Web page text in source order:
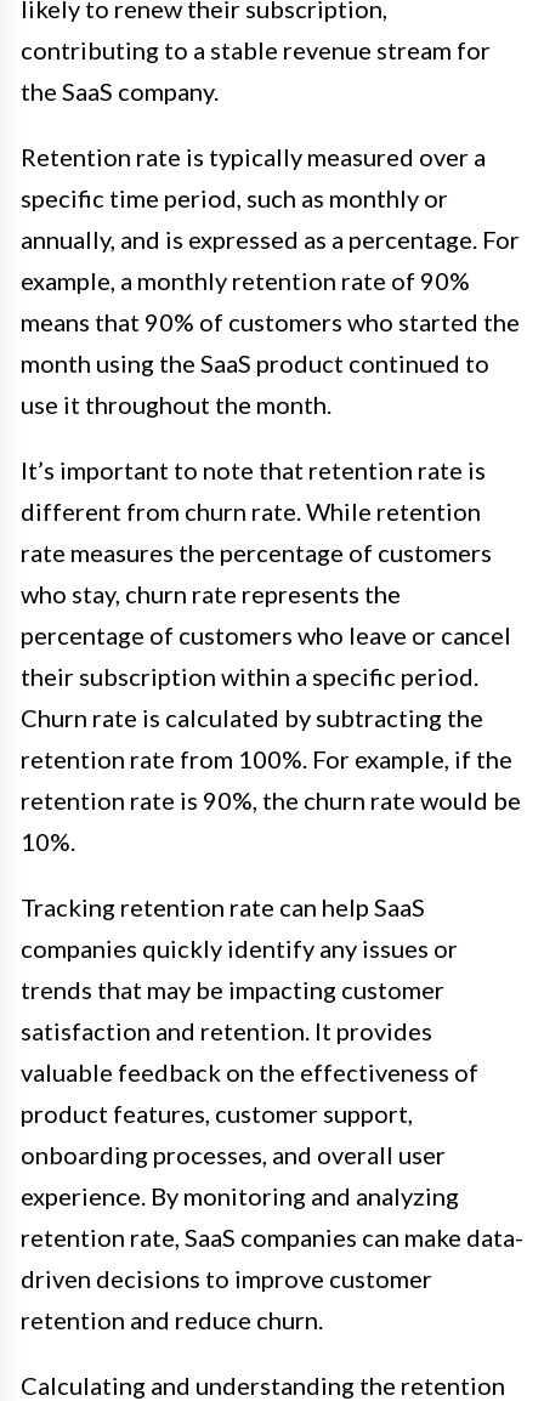
likely to renew their subscription,
contributing to a stable revenue stream for
the SaaS company.
Retention rate is typically measured over a
specific time period, such as monthly or
annually, and is expressed as a percentage. For
example, a monthly retention rate of 90%
means that 90% of customers who started the
month using the SaaS product continued to
use it throughout the month.
It’s important to note that retention rate is
different from churn rate. While retention
rate measures the percentage of customers
who stay, churn rate represents the
percentage of customers who leave or cancel
their subscription within a specific period.
Churn rate is calculated by subtracting the
retention rate from 100%. For example, if the
retention rate is 90%, the churn rate would be
10%.
Tracking retention rate can help SaaS
companies quickly identify any issues or
trends that may be impacting customer
satisfaction and retention. It provides
valuable feedback on the effectiveness of
product features, customer support,
onboarding processes, and overall user
experience. By monitoring and analyzing
retention rate, SaaS companies can make data-
driven decisions to improve customer
retention and reduce churn.
Calculating and understanding the retention